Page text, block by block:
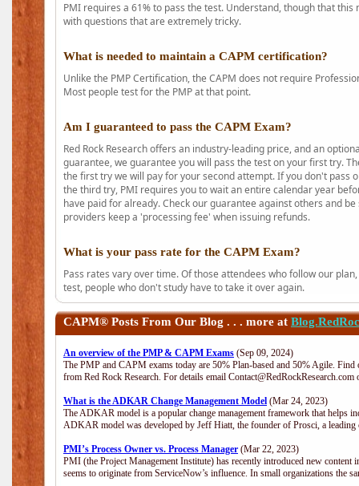
PMI requires a 61% to pass the test. Understand, though that
with questions that are extremely tricky.
What is needed to maintain a CAPM certification?
Unlike the PMP Certification, the CAPM does not require
Most people test for the PMP at that point.
Am I guaranteed to pass the CAPM Exam?
Red Rock Research offers an industry-leading price, and an
guarantee, we guarantee you will pass the test on your first try.
the first try we will pay for your second attempt. If you don't pass
the third try, PMI requires you to wait an entire calendar year
have paid for already. Check our guarantee against others and
providers keep a 'processing fee' when issuing refunds.
What is your pass rate for the CAPM Exam?
Pass rates vary over time. Of those attendees who follow our
test, people who don't study have to take it over again.
CAPM® Posts From Our Blog . . . more at
An overview of the PMP & CAPM Exams (Sep 09, 2024)
The PMP and CAPM exams today are 50% Plan-based and 50% Agile.
from Red Rock Research. For details email
What is the ADKAR Change Management Model (Mar 24, 2023)
The ADKAR model is a popular change management framework that helps
ADKAR model was developed by Jeff Hiatt, the founder of Prosci, a
PMI’s Process Owner vs. Process Manager (Mar 22, 2023)
PMI (the Project Management Institute) has recently introduced new content
seems to originate from ServiceNow’s influence. In small organizations the